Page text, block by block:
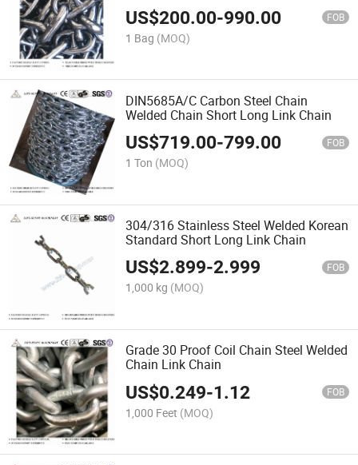
US$200.00-990.00 FOB
1 Bag (MOQ)
DIN5685A/C Carbon Steel Chain
Welded Chain Short Long Link Chain
US$719.00-799.00 FOB
1 Ton (MOQ)
304/316 Stainless Steel Welded Korean
Standard Short Long Link Chain
US$2.899-2.999 FOB
1,000 kg (MOQ)
Grade 30 Proof Coil Chain Steel Welded
Chain Link Chain
US$0.249-1.12 FOB
1,000 Feet (MOQ)